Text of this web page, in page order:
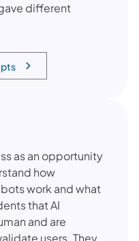
different
as an opportunity
how
work and what
that AI
and are
users. They